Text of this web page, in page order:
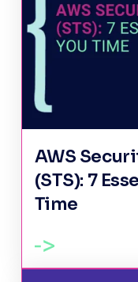
AWS
(STS): 7
Time